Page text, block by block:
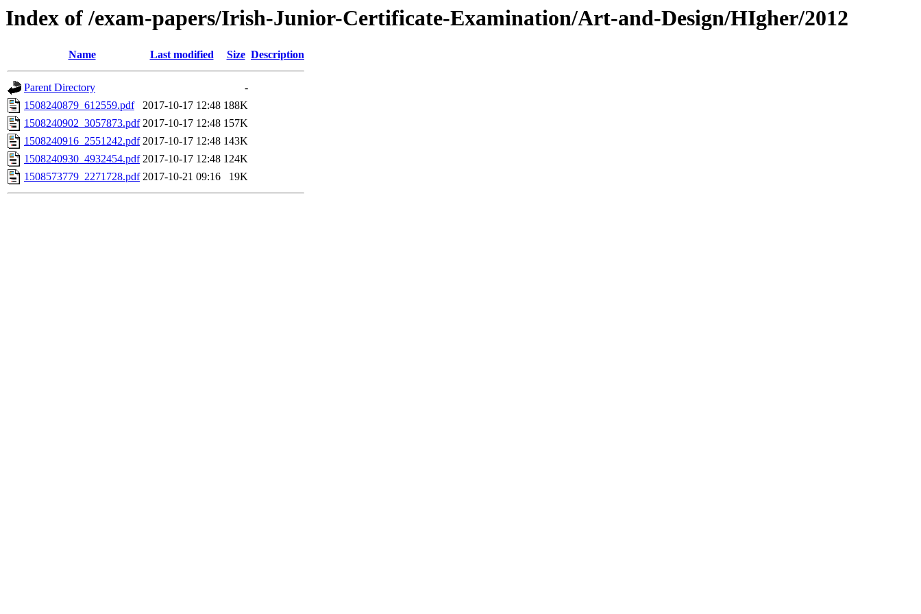
Index of /exam-papers/Irish-Junior-Certificate-Examination/Art-and-Design/HIgher/2012
Name Last modified Size Description
Parent Directory
-
1508240879_612559.pdf
2017-10-17 12:48 188K
1508240902_3057873.pdf 2017-10-17 12:48 157K
1508240916_2551242.pdf 2017-10-17 12:48 143K
1508240930_4932454.pdf 2017-10-17 12:48 124K
1508573779_2271728.pdf 2017-10-21 09:16 19K